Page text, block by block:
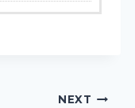
NEXT